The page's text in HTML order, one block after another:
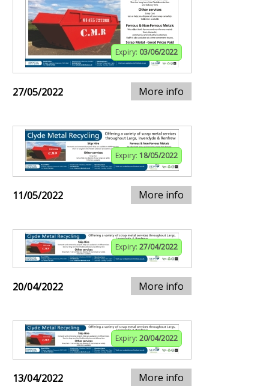
Expiry: 03/06/2022
27/05/2022 More info
Expiry: 18/05/2022
11/05/2022 More info
Expiry: 27/04/2022
20/04/2022 More info
Expiry: 20/04/2022
13/04/2022 More info